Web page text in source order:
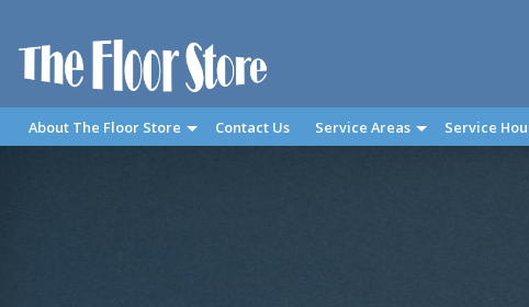
About The Floor Store Contact Us Service Areas Service